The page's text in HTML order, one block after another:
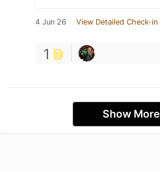
4 Jun 26 View Detailed Check-in
1
Show More